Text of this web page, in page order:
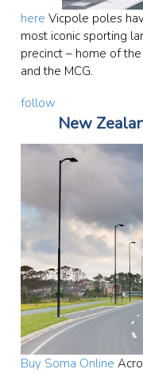
here Vicpole poles
most iconic sporting
precinct – home of
and the MCG.
follow
New
Buy Soma Online